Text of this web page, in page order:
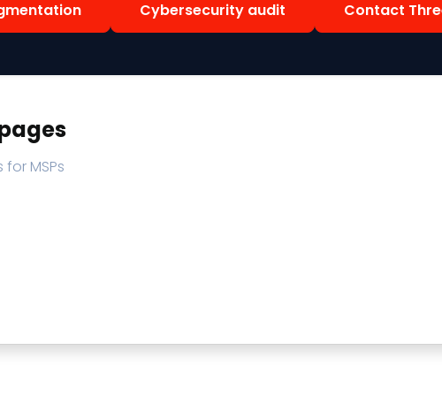
Cybersecurity audit Contact
MSPs